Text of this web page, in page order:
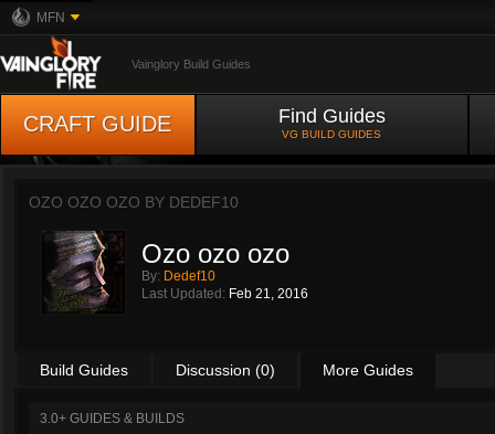
MFN
Vainglory Build Guides
CRAFT GUIDE Find Guides
VG BUILD GUIDES
OZO OZO OZO BY DEDEF10
Ozo ozo ozo
By: Dedef10
Last Updated: Feb 21, 2016
Build Guides Discussion (0) More Guides
3.0+ GUIDES & BUILDS